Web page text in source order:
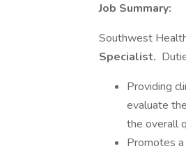
Job Summary:
Southwest
Specialist.
Providing
evaluate
the overall
Promotes